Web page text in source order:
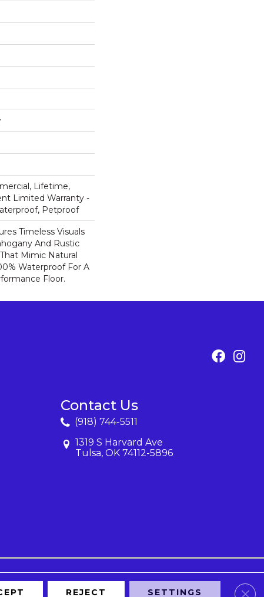
Lifetime,
Limited Warranty -
Petproof
Timeless Visuals
And Rustic
Mimic Natural
Waterproof For A
Floor.
Contact Us
(918) 744-5511
1319 S Harvard Ave
Tulsa, OK 74112-5896
REJECT SETTINGS